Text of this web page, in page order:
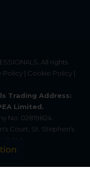
. All rights
Policy | Cookie Policy |
Trading Address:
Limited.
No: 02819824.
Court, St. Stephen's
6LA.